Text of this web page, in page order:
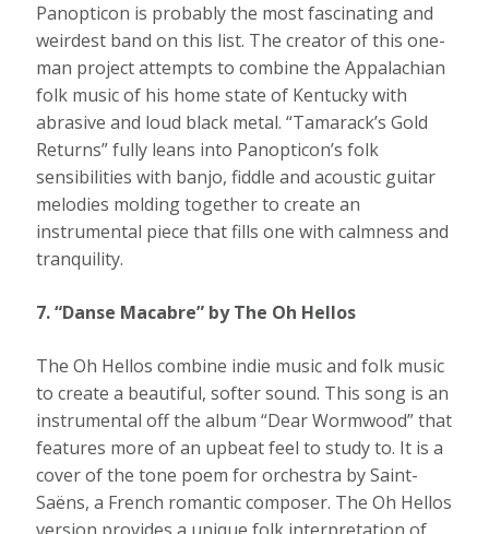
Panopticon is probably the most fascinating and
weirdest band on this list. The creator of this one-
man project attempts to combine the Appalachian
folk music of his home state of Kentucky with
abrasive and loud black metal. “Tamarack’s Gold
Returns” fully leans into Panopticon’s folk
sensibilities with banjo, fiddle and acoustic guitar
melodies molding together to create an
instrumental piece that fills one with calmness and
tranquility.
7. “Danse Macabre” by The Oh Hellos
The Oh Hellos combine indie music and folk music
to create a beautiful, softer sound. This song is an
instrumental off the album “Dear Wormwood” that
features more of an upbeat feel to study to. It is a
cover of the tone poem for orchestra by Saint-
Saëns, a French romantic composer. The Oh Hellos